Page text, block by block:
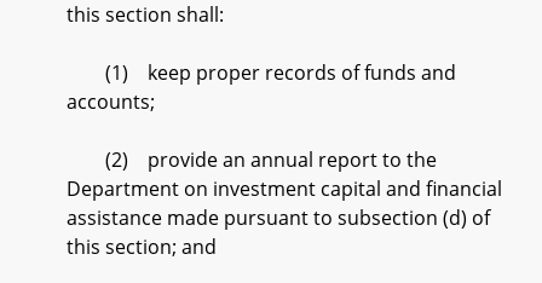
this section shall:
(1) keep proper records of funds and
accounts;
(2) provide an annual report to the
Department on investment capital and financial
assistance made pursuant to subsection (d) of
this section; and